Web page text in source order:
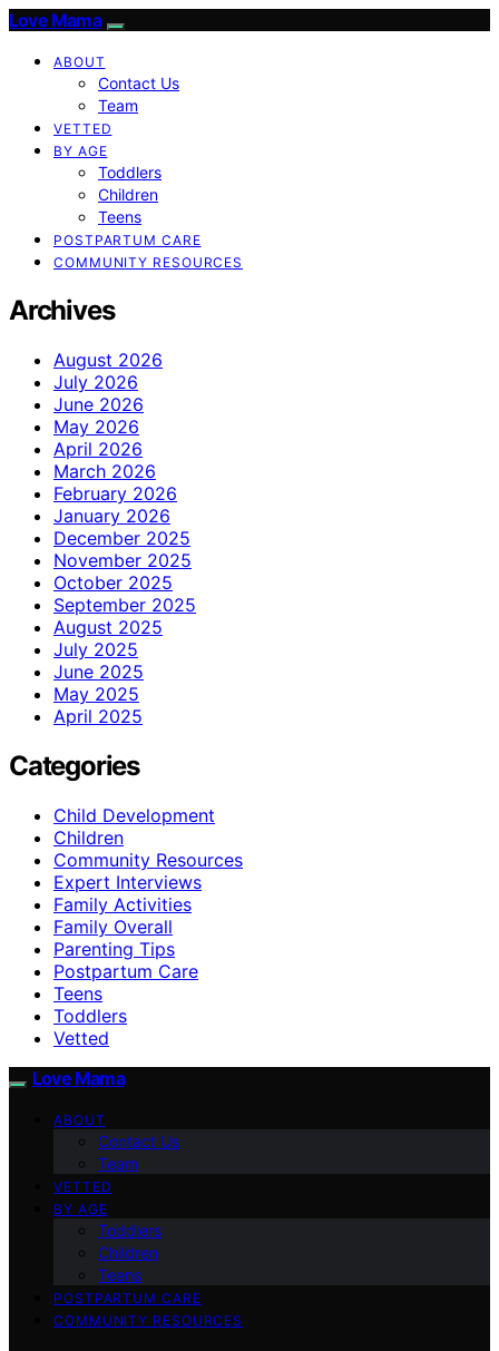
Love Mama
ABOUT
Contact Us
Team
VETTED
BY AGE
Toddlers
Children
Teens
POSTPARTUM CARE
COMMUNITY RESOURCES
Archives
August 2026
July 2026
June 2026
May 2026
April 2026
March 2026
February 2026
January 2026
December 2025
November 2025
October 2025
September 2025
August 2025
July 2025
June 2025
May 2025
April 2025
Categories
Child Development
Children
Community Resources
Expert Interviews
Family Activities
Family Overall
Parenting Tips
Postpartum Care
Teens
Toddlers
Vetted
Love Mama
ABOUT
Contact Us
Team
VETTED
BY AGE
Toddlers
Children
Teens
POSTPARTUM CARE
COMMUNITY RESOURCES